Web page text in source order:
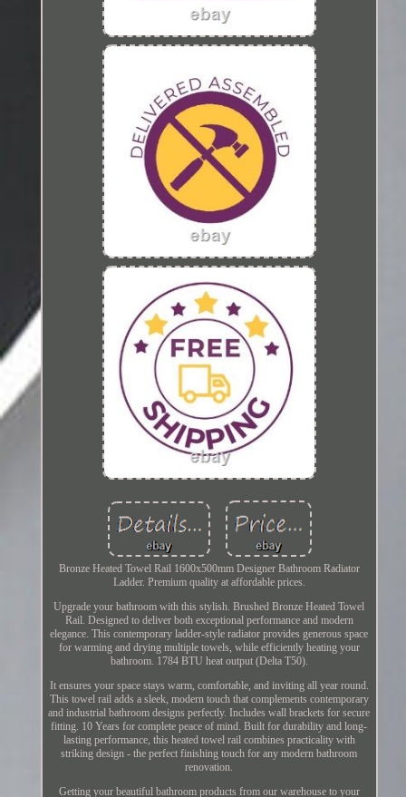
Bronze Heated Towel Rail 1600x500mm Designer Bathroom Radiator
Ladder. Premium quality at affordable prices.
Upgrade your bathroom with this stylish. Brushed Bronze Heated Towel
Rail. Designed to deliver both exceptional performance and modern
elegance. This contemporary ladder-style radiator provides generous space
for warming and drying multiple towels, while efficiently heating your
bathroom. 1784 BTU heat output (Delta T50).
It ensures your space stays warm, comfortable, and inviting all year round.
This towel rail adds a sleek, modern touch that complements contemporary
and industrial bathroom designs perfectly. Includes wall brackets for secure
fitting. 10 Years for complete peace of mind. Built for durability and long-
lasting performance, this heated towel rail combines practicality with
striking design - the perfect finishing touch for any modern bathroom
renovation.
Getting your beautiful bathroom products from our warehouse to your